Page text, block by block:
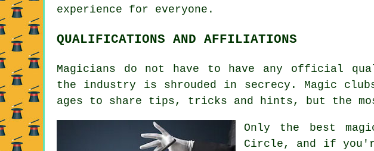
experience for everyone.
QUALIFICATIONS AND AFFILIATIONS
Magicians do not have to have any official
the industry is shrouded in secrecy. Magic
ages to share tips, tricks and hints, but the
Only the best
Circle, and if